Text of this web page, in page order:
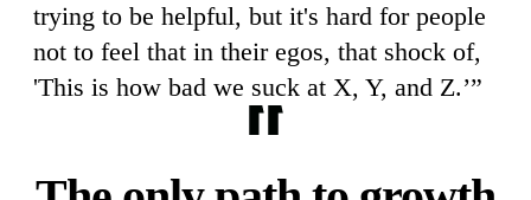
trying to be helpful, but it's hard for people
not to feel that in their egos, that shock of,
'This is how bad we suck at X, Y, and Z.’”